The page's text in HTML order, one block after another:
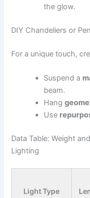
the glow.
DIY Chandeliers or
For a unique touch,
Suspend a
beam.
Hang
Use
Data Table: Weight
Lighting
Light Type